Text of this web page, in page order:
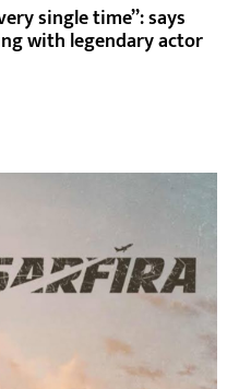
single time”: says
with legendary actor